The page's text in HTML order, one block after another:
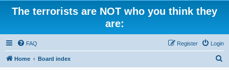
The terrorists are NOT who you think they
are:
FAQ Login
Register
Home Board index